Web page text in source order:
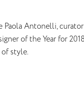
Antonelli,
of the Year for
style.